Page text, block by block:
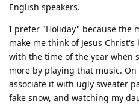
English speakers.
I prefer "Holiday" because the
make me think of Jesus
with the time of the year when
more by playing that music.
associate it with ugly sweater
fake snow, and watching my